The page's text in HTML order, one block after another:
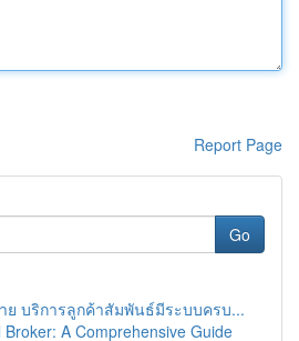
Report Page
Go
ย บริการลูกค้าสัมพันธ์มีระบบครบ...
Broker: A Comprehensive Guide